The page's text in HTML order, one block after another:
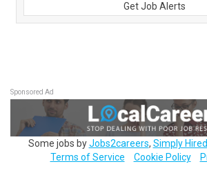
Get Job Alerts
Sponsored Ad
Some jobs byJobs2careers, Simply Hired
Terms of Service
Cookie Policy